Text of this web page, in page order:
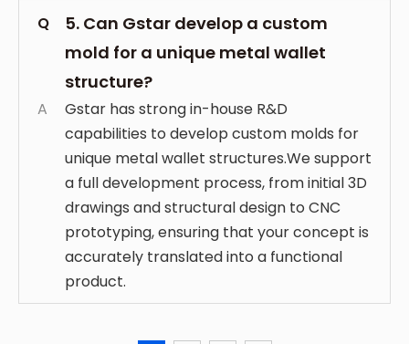
Q
5. Can Gstar develop a custom
mold for a unique metal wallet
structure?
A
Gstar has strong in-house R&D
capabilities to develop custom molds for
unique metal wallet structures.We support
a full development process, from initial 3D
drawings and structural design to CNC
prototyping, ensuring that your concept is
accurately translated into a functional
product.